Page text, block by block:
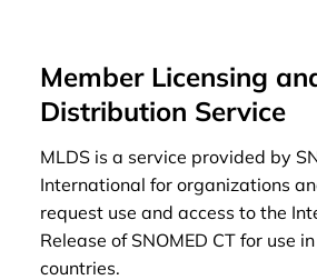
Member Licensing
Distribution Service
MLDS is a service provided by
International for organizations
request use and access to the
Release of SNOMED CT for use
countries.